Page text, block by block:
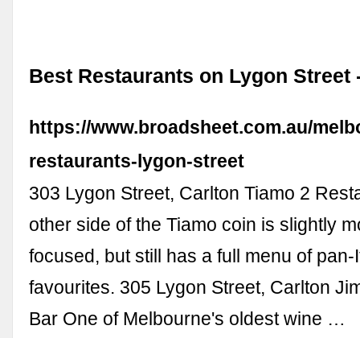
Best Restaurants on Lygon Street
https://www.broadsheet.com.au/
restaurants-lygon-street
303 Lygon Street, Carlton Tiamo 2
other side of the Tiamo coin is slightly
focused, but still has a full menu of pan-
favourites. 305 Lygon Street, Carlton
Bar One of Melbourne's oldest wine …